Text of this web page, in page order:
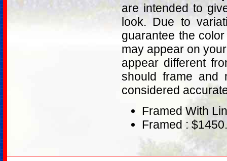
are intended to
look. Due to
guarantee the
may appear on
appear different
should frame and
considered
Framed With
Framed :